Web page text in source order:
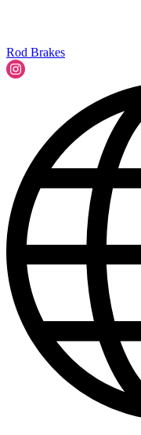
Rod Brakes